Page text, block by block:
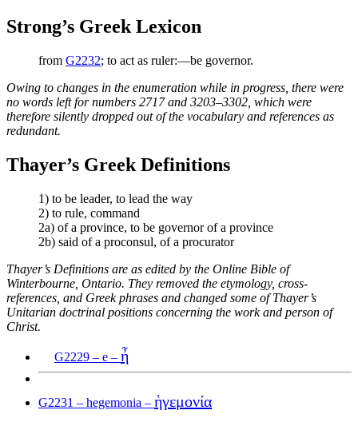
Strong’s Greek Lexicon
from G2232; to act as ruler:—be governor.
Owing to changes in the enumeration while in progress, there were
no words left for numbers 2717 and 3203–3302, which were
therefore silently dropped out of the vocabulary and references as
redundant.
Thayer’s Greek Definitions
1) to be leader, to lead the way
2) to rule, command
2a) of a province, to be governor of a province
2b) said of a proconsul, of a procurator
Thayer’s Definitions are as edited by the Online Bible of
Winterbourne, Ontario. They removed the etymology, cross-
references, and Greek phrases and changed some of Thayer’s
Unitarian doctrinal positions concerning the work and person of
Christ.
G2229 – e – ἦ
G2231 – hegemonia – ἡγεμονία